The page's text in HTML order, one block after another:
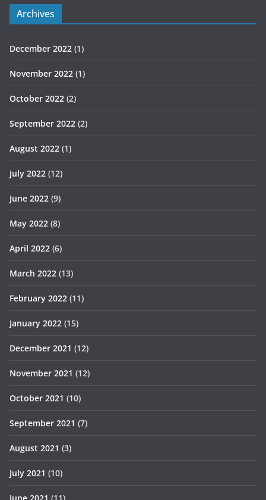
Archives
December 2022 (1)
November 2022 (1)
October 2022 (2)
September 2022 (2)
August 2022 (1)
July 2022 (12)
June 2022 (9)
May 2022 (8)
April 2022 (6)
March 2022 (13)
February 2022 (11)
January 2022 (15)
December 2021 (12)
November 2021 (12)
October 2021 (10)
September 2021 (7)
August 2021 (3)
July 2021 (10)